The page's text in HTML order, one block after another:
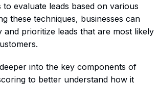
to evaluate leads based on various
these techniques, businesses can
and prioritize leads that are most likely
into the key components of
to better understand how it